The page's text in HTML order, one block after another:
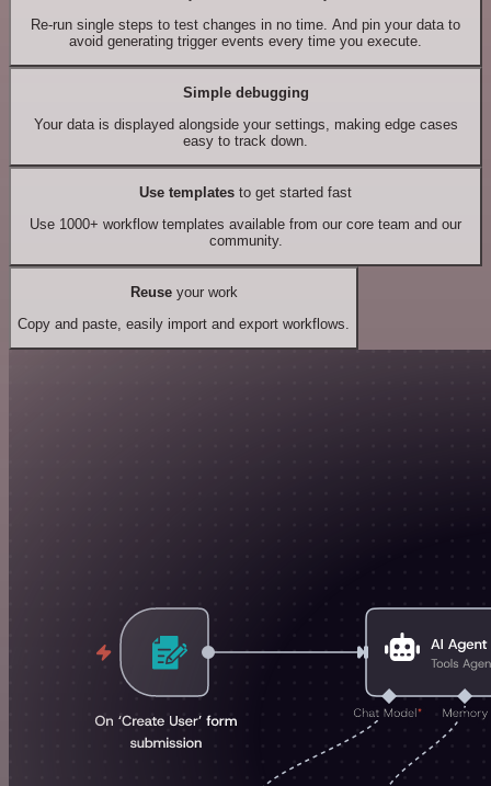
Re-run single steps to test changes in no time. And pin your data to
avoid generating trigger events every time you execute.
Simple debugging
Your data is displayed alongside your settings, making edge cases
easy to track down.
Use templates to get started fast
Use 1000+ workflow templates available from our core team and our
community.
Reuseyour work
Copy and paste, easily import and export workflows.